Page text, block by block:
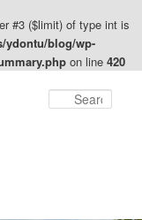
#3 ($limit) of type int is
ydontu/blog/wp-
on line 420